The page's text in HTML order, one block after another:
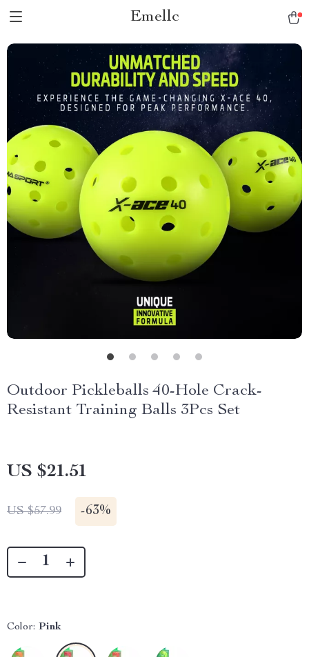
Emellc
Outdoor Pickleballs 40-Hole Crack-
Resistant Training Balls 3Pcs Set
US $21.51
US $57.99 -63%
Color: Pink